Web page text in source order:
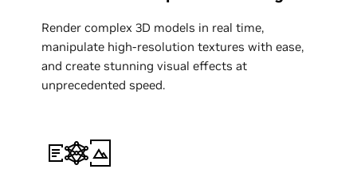
Render complex 3D models in real time,
manipulate high-resolution textures with ease,
and create stunning visual effects at
unprecedented speed.